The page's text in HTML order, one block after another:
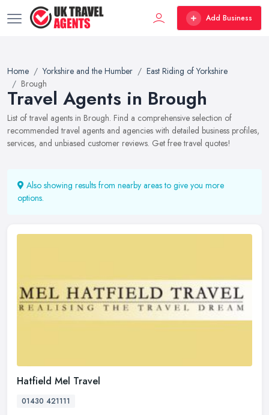
Add Business
Home Yorkshire and the Humber
East Riding of Yorkshire
Brough
Travel Agents in Brough
List of travel agents in Brough. Find a comprehensive selection of
recommended travel agents and agencies with detailed business profiles,
services, and unbiased customer reviews. Get free travel quotes!
Also showing results from nearby areas to give you more
options.
Hatfield Mel Travel
01430 421111